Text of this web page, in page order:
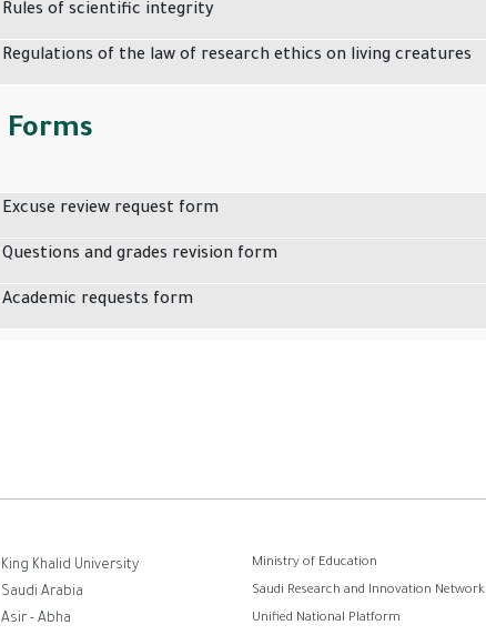
Rules of scientific integrity
Regulations of the law of research ethics on living creatures
Forms
Excuse review request form
Questions and grades revision form
Academic requests form
King Khalid University
Saudi Arabia
Asir - Abha
Footer
menu
Ministry of Education
Saudi Research and Innovation Network
Unified National Platform